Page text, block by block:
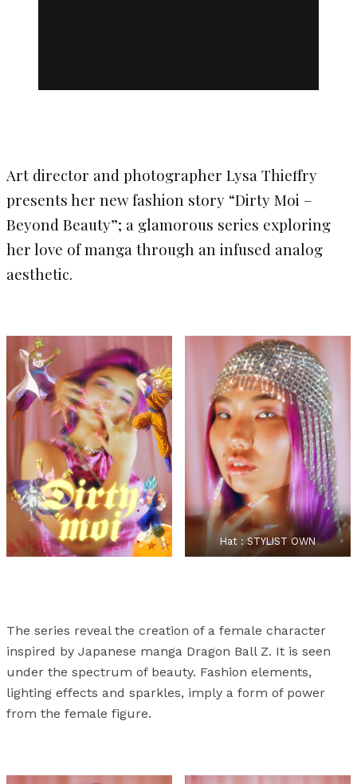
Art director and photographer Lysa Thieffry
presents her new fashion story “Dirty Moi –
Beyond Beauty”; a glamorous series exploring
her love of manga through an infused analog
aesthetic.
Hat : STYLIST OWN
The series reveal the creation of a female character
inspired by Japanese manga Dragon Ball Z. It is seen
under the spectrum of beauty. Fashion elements,
lighting effects and sparkles, imply a form of power
from the female figure.